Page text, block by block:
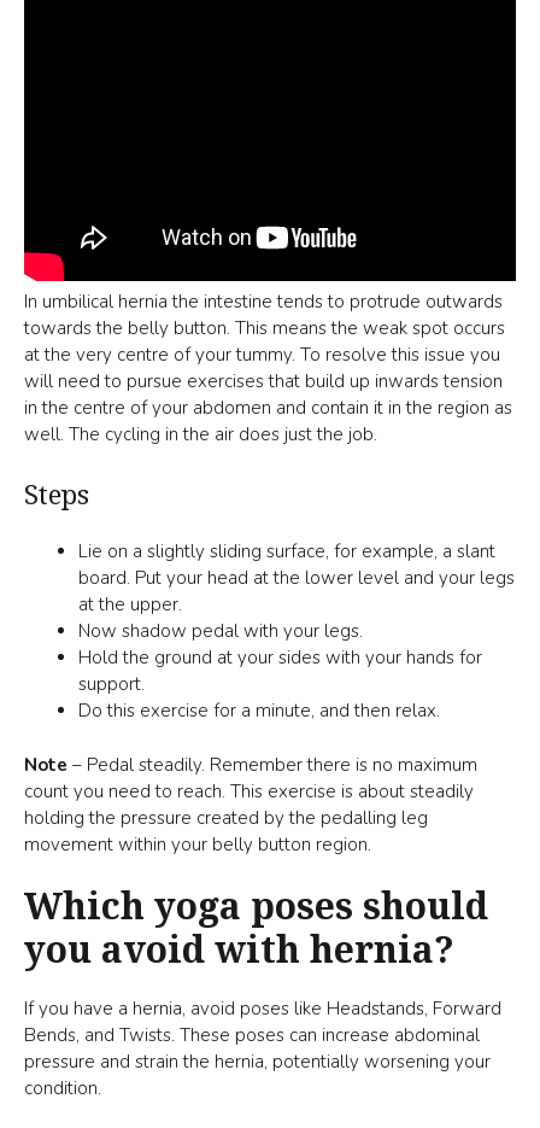
In umbilical hernia the intestine tends to protrude outwards
towards the belly button. This means the weak spot occurs
at the very centre of your tummy. To resolve this issue you
will need to pursue exercises that build up inwards tension
in the centre of your abdomen and contain it in the region as
well. The cycling in the air does just the job.
Steps
Lie on a slightly sliding surface, for example, a slant
board. Put your head at the lower level and your legs
at the upper.
Now shadow pedal with your legs.
Hold the ground at your sides with your hands for
support.
Do this exercise for a minute, and then relax.
Note – Pedal steadily. Remember there is no maximum
count you need to reach. This exercise is about steadily
holding the pressure created by the pedalling leg
movement within your belly button region.
Which yoga poses should
you avoid with hernia?
If you have a hernia, avoid poses like Headstands, Forward
Bends, and Twists. These poses can increase abdominal
pressure and strain the hernia, potentially worsening your
condition.